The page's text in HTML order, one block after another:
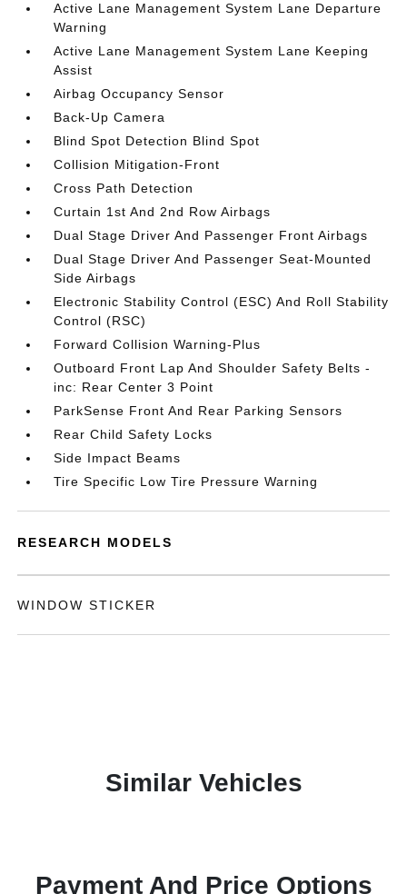
Active Lane Management System Lane Departure
Warning
Active Lane Management System Lane Keeping
Assist
Airbag Occupancy Sensor
Back-Up Camera
Blind Spot Detection Blind Spot
Collision Mitigation-Front
Cross Path Detection
Curtain 1st And 2nd Row Airbags
Dual Stage Driver And Passenger Front Airbags
Dual Stage Driver And Passenger Seat-Mounted
Side Airbags
Electronic Stability Control (ESC) And Roll Stability
Control (RSC)
Forward Collision Warning-Plus
Outboard Front Lap And Shoulder Safety Belts -
inc: Rear Center 3 Point
ParkSense Front And Rear Parking Sensors
Rear Child Safety Locks
Side Impact Beams
Tire Specific Low Tire Pressure Warning
RESEARCH MODELS
WINDOW STICKER
Similar Vehicles
Payment And Price Options